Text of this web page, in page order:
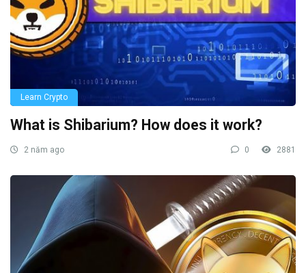
Learn Crypto
What is Shibarium? How does it work?
2 năm ago 0 2881